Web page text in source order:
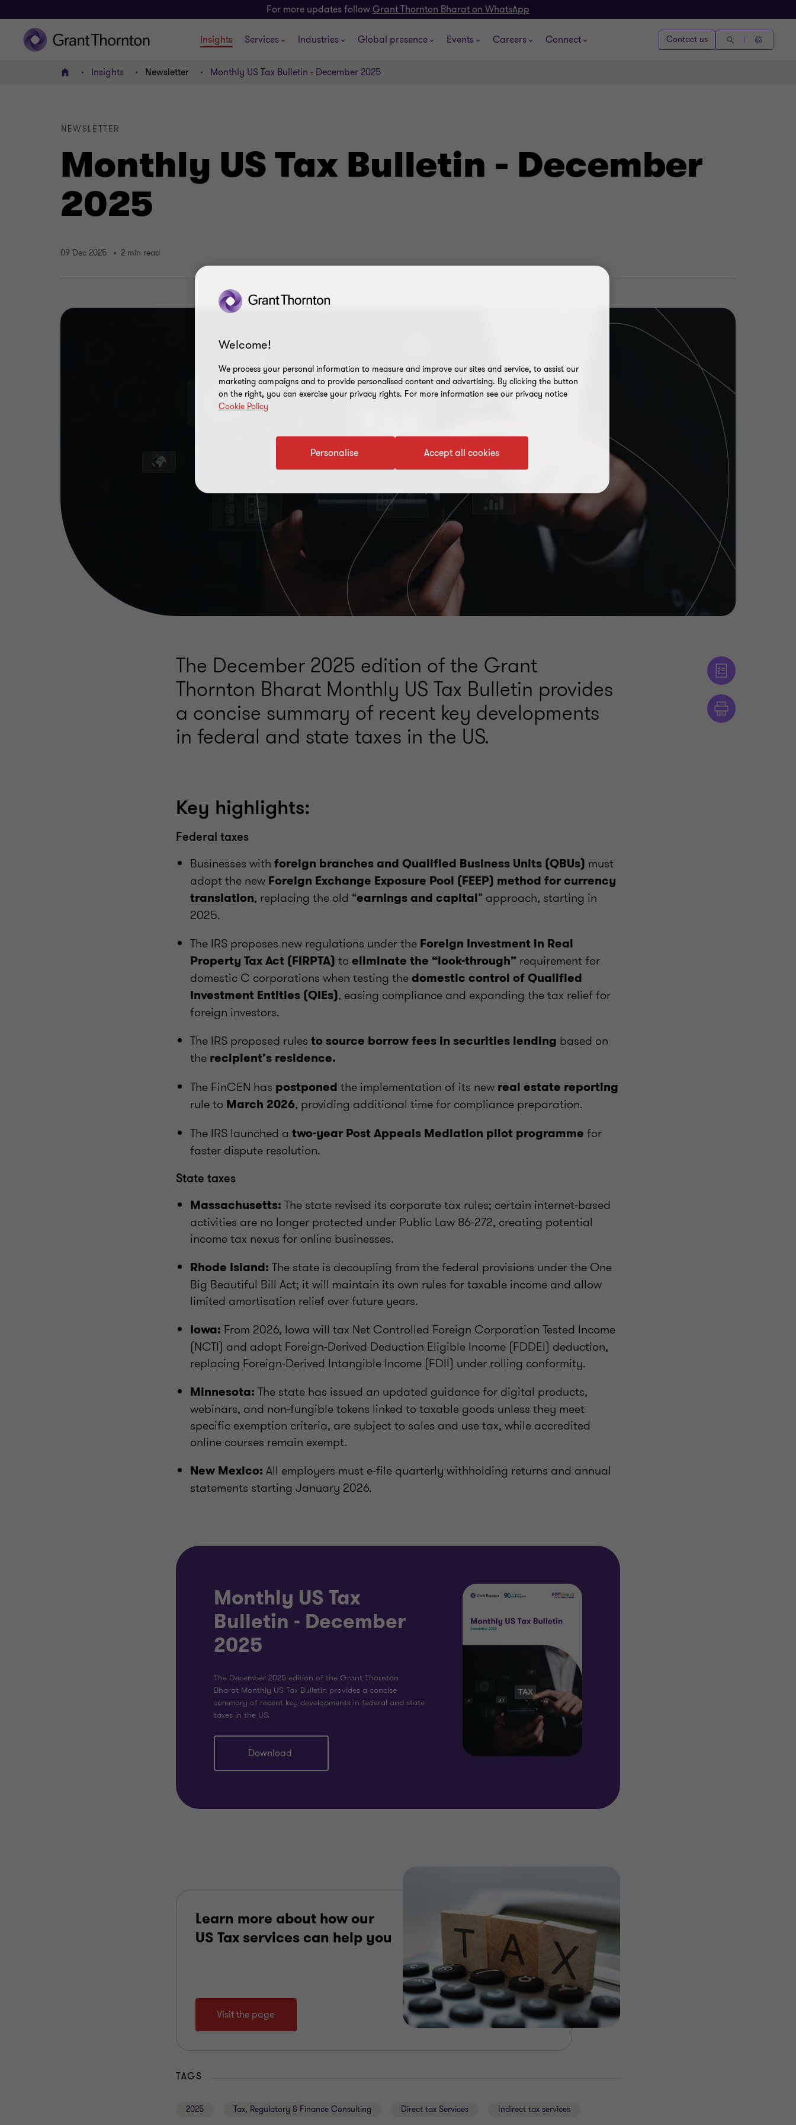
For more updates followGrant Thornton Bharat on WhatsApp
Insights Services Industries Global presence Events Careers Connect Contact us
Home Insights Newsletter Monthly US Tax Bulletin - December 2025
Monthly US Tax Bulletin - December
2025
NEWSLETTER
09 Dec 2025 2 min read
The December 2025 edition of the Grant
Thornton Bharat Monthly US Tax Bulletin provides
a concise summary of recent key developments
in federal and state taxes in the US.
Key highlights:
Federal taxes
Businesses with foreign branches and Qualified Business Units (QBUs) must
adopt the new Foreign Exchange Exposure Pool (FEEP) method for currency
translation, replacing the old “earnings and capital” approach, starting in
2025.
The IRS proposes new regulations under the Foreign Investment in Real
Property Tax Act (FIRPTA) to eliminate the “look-through” requirement for
domestic C corporations when testing thedomestic control of Qualified
Investment Entities (QIEs), easing compliance and expanding the tax relief for
foreign investors.
The IRS proposed rules to source borrow fees in securities lending based on
the recipient’s residence.
The FinCEN has postponed the implementation of its new real estate reporting
rule to March 2026, providing additional time for compliance preparation.
The IRS launched a two-year Post Appeals Mediation pilot programme for
faster dispute resolution.
State taxes
Massachusetts: The state revised its corporate tax rules; certain internet-based
activities are no longer protected under Public Law 86-272, creating potential
income tax nexus for online businesses.
Rhode Island: The state is decoupling from the federal provisions under the One
Big Beautiful Bill Act; it will maintain its own rules for taxable income and allow
limited amortisation relief over future years.
Iowa: From 2026, Iowa will tax Net Controlled Foreign Corporation Tested Income
(NCTI) and adopt Foreign-Derived Deduction Eligible Income (FDDEI) deduction,
replacing Foreign-Derived Intangible Income (FDII) under rolling conformity.
Minnesota: The state has issued an updated guidance for digital products,
webinars, and non-fungible tokens linked to taxable goods unless they meet
specific exemption criteria, are subject to sales and use tax, while accredited
online courses remain exempt.
New Mexico: All employers must e-file quarterly withholding returns and annual
statements starting January 2026.
Monthly US Tax
Bulletin - December
2025
The December 2025 edition of the Grant Thornton
Bharat Monthly US Tax Bulletin provides a concise
summary of recent key developments in federal and state
taxes in the US.
Download
Learn more about how our
US Tax services can help you
Visit the page
TAGS
2025 Tax, Regulatory & Finance Consulting Direct tax Services Indirect tax services
Welcome!
We process your personal information to measure and improve our sites and service, to assist our
marketing campaigns and to provide personalised content and advertising. By clicking the button
on the right, you can exercise your privacy rights. For more information see our privacy notice
Cookie Policy
Accept all cookies
Personalise